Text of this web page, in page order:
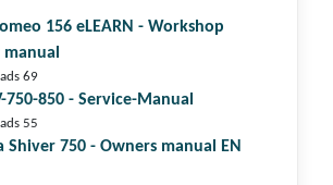
156 eLEARN - Workshop
69
750-850 - Service-Manual
55
Shiver 750 - Owners manual EN